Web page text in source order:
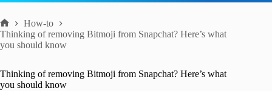
Home
How-to
Thinking of removing Bitmoji from Snapchat? Here’s what
you should know
Thinking of removing Bitmoji from Snapchat? Here’s what
you should know